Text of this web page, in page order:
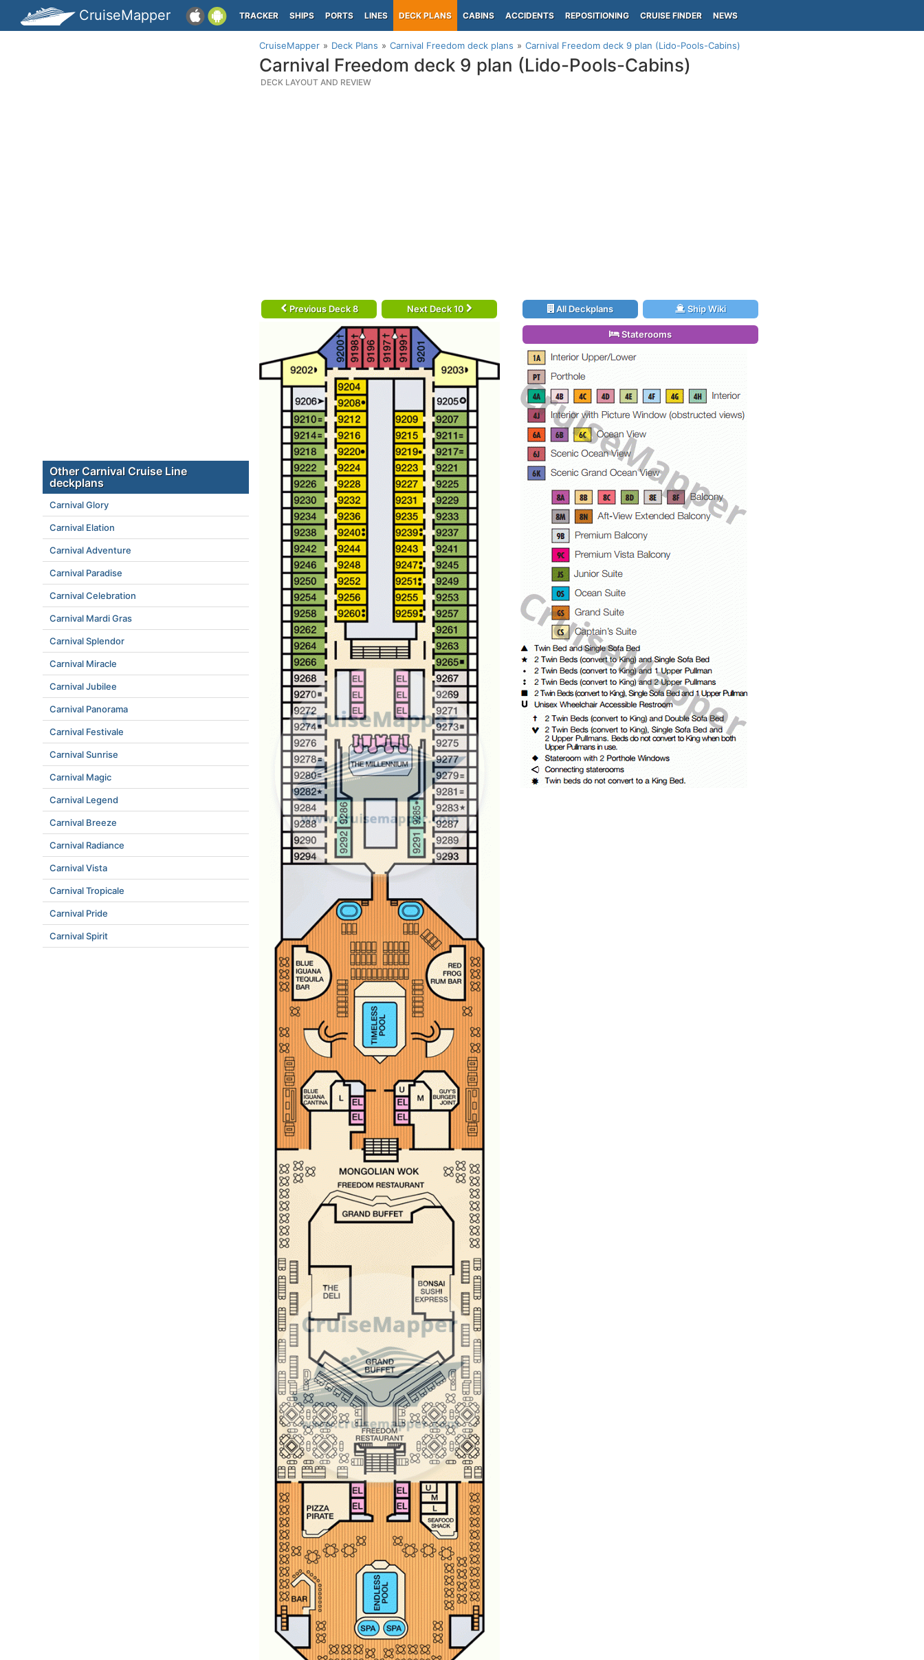
CruiseMapper TRACKER SHIPS PORTS LINES DECK PLANS CABINS ACCIDENTS REPOSITIONING CRUISE FINDER NEWS
CruiseMapper Deck Plans Carnival Freedom deck plans Carnival Freedom deck 9 plan (Lido-Pools-Cabins)
Carnival Freedom deck 9 plan (Lido-Pools-Cabins)
DECK LAYOUT AND REVIEW
Previous Deck 8 Next Deck 10 All Deckplans Ship Wiki
Staterooms
Other Carnival Cruise Line
deckplans
Carnival Glory
Carnival Elation
Carnival Adventure
Carnival Paradise
Carnival Celebration
Carnival Mardi Gras
Carnival Splendor
Carnival Miracle
Carnival Jubilee
Carnival Panorama
Carnival Festivale
Carnival Sunrise
Carnival Magic
Carnival Legend
Carnival Breeze
Carnival Radiance
Carnival Vista
Carnival Tropicale
Carnival Pride
Carnival Spirit